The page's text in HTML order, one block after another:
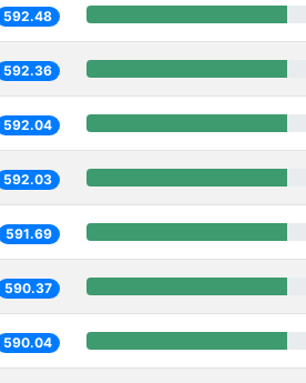
592.48
592.36
592.04
592.03
591.69
590.37
590.04